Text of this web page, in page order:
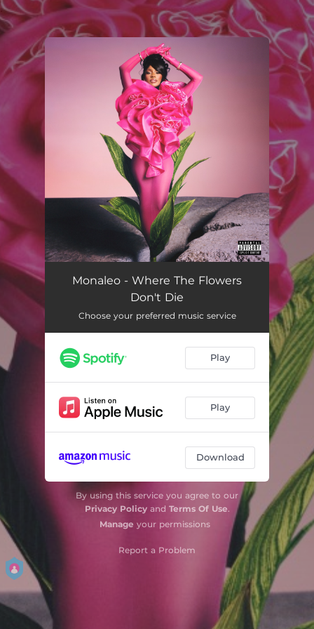
You're all set!
Monaleo - Where The Flowers
Don't Die
Choose your preferred music service
Play
Play
Download
By using this service you agree to our
Privacy Policyand Terms Of Use.
Manage your permissions
Report a Problem
.